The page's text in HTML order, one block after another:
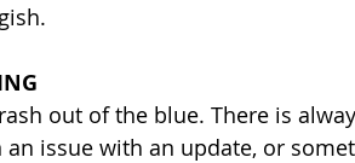
out of the blue. There is
an issue with an update, or